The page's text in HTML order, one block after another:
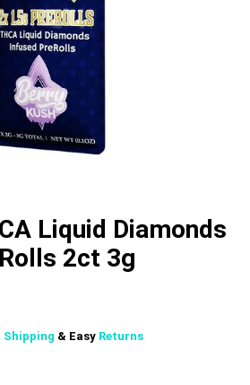
Liquid Diamonds
2ct 3g
Shipping & Easy Returns